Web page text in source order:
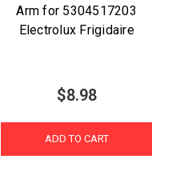
Arm for 5304517203
Electrolux Frigidaire
$8.98
ADD TO CART